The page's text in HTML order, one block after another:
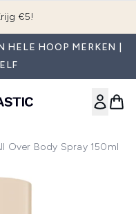
€5!
HOOP MERKEN |
Over Body Spray 150ml